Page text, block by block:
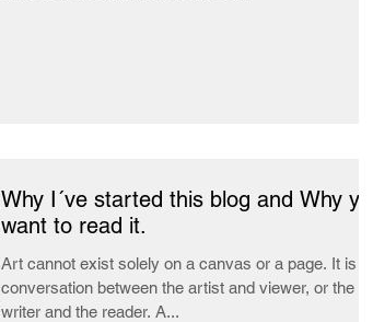
Why I´ve started this blog and Why you
want to read it.
Art cannot exist solely on a canvas or a page. It is a
conversation between the artist and viewer, or the
writer and the reader. A...